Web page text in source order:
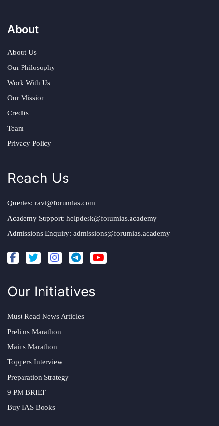
About
About Us
Our Philosophy
Work With Us
Our Mission
Credits
Team
Privacy Policy
Reach Us
Queries: ravi@forumias.com
Academy Support: helpdesk@forumias.academy
Admissions Enquiry: admissions@forumias.academy
Our Initiatives
Must Read News Articles
Prelims Marathon
Mains Marathon
Toppers Interview
Preparation Strategy
9 PM BRIEF
Buy IAS Books